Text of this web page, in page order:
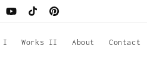
YouTubeTikTokPinterest
I Works II About Contact